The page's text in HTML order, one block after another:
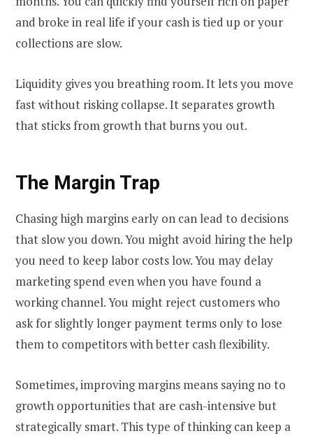
and broke in real life if your cash is tied up or your
collections are slow.
Liquidity gives you breathing room. It lets you move
fast without risking collapse. It separates growth
that sticks from growth that burns you out.
The Margin Trap
Chasing high margins early on can lead to decisions
that slow you down. You might avoid hiring the help
you need to keep labor costs low. You may delay
marketing spend even when you have found a
working channel. You might reject customers who
ask for slightly longer payment terms only to lose
them to competitors with better cash flexibility.
Sometimes, improving margins means saying no to
growth opportunities that are cash-intensive but
strategically smart. This type of thinking can keep a